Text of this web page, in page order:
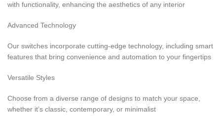
with functionality, enhancing the aesthetics of any interior
Advanced Technology
Our switches incorporate cutting-edge technology, including smart
features that bring convenience and automation to your fingertips
Versatile Styles
Choose from a diverse range of designs to match your space,
whether it’s classic, contemporary, or minimalist